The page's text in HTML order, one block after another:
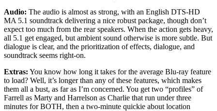
Audio: The audio is almost as strong, with an English DTS-HD
MA 5.1 soundtrack delivering a nice robust package, though don’t
expect too much from the rear speakers. When the action gets heavy,
all 5.1 get engaged, but ambient sound otherwise is more subtle. But
dialogue is clear, and the prioritization of effects, dialogue, and
soundtrack seems right-on.
Extras: You know how long it takes for the average Blu-ray feature
to load? Well, it’s longer than any of these features, which makes
them all a bust, as far as I’m concerned. You get two “profiles” of
Farrell as Marty and Harrelson as Charlie that run under three
minutes for BOTH, then a two-minute quickie about location